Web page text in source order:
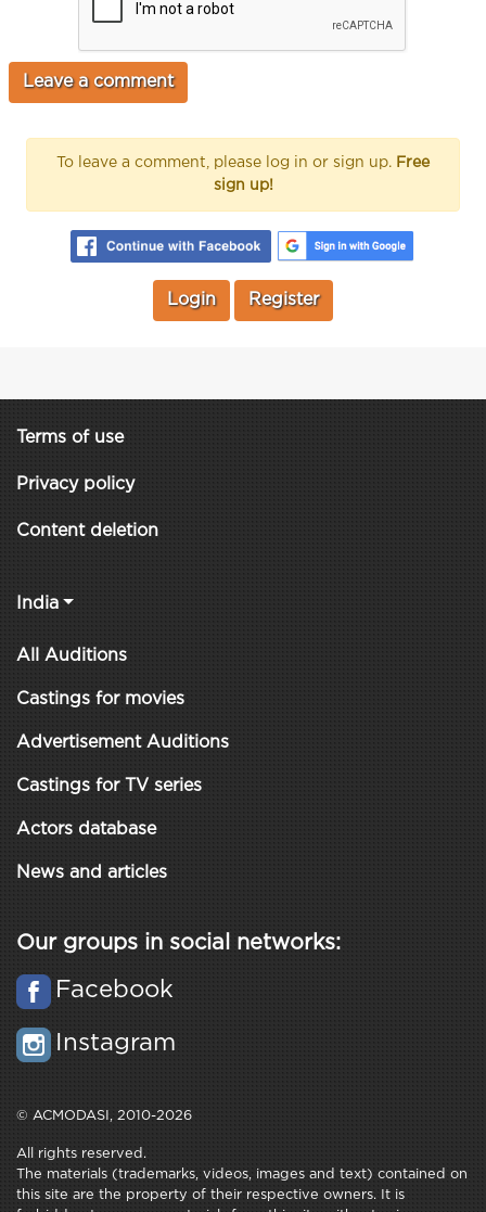
To leave a comment, please log in or sign up. Free
sign up!
Login Register
Terms of use
Privacy policy
Content deletion
India
All Auditions
Castings for movies
Advertisement Auditions
Castings for TV series
Actors database
News and articles
Our groups in social networks:
Facebook
Instagram
© ACMODASI, 2010-2026
All rights reserved.
The materials (trademarks, videos, images and text) contained on
this site are the property of their respective owners. It is